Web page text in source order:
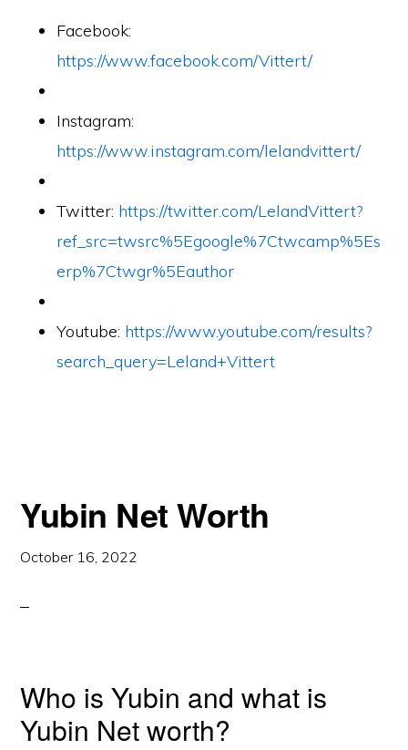
Facebook:
https://www.facebook.com/Vittert/
Instagram:
https://www.instagram.com/lelandvittert/
Twitter: https://twitter.com/LelandVittert?
ref_src=twsrc%5Egoogle%7Ctwcamp%5Es
erp%7Ctwgr%5Eauthor
Youtube: https://www.youtube.com/results?
search_query=Leland+Vittert
Yubin Net Worth
October 16, 2022
Who is Yubin and what is
Yubin Net worth?